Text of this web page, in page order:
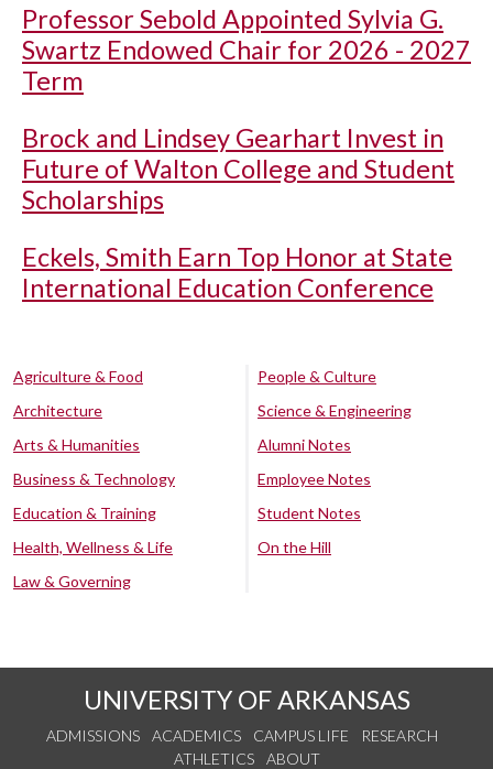
Professor Sebold Appointed Sylvia G.
Swartz Endowed Chair for 2026 - 2027
Term
Brock and Lindsey Gearhart Invest in
Future of Walton College and Student
Scholarships
Eckels, Smith Earn Top Honor at State
International Education Conference
Agriculture & Food
Architecture
Arts & Humanities
Business & Technology
Education & Training
Health, Wellness & Life
Law & Governing
People & Culture
Science & Engineering
Alumni Notes
Employee Notes
Student Notes
On the Hill
UNIVERSITY OF ARKANSAS
ADMISSIONS ACADEMICS CAMPUS LIFE
RESEARCH
ATHLETICS
ABOUT